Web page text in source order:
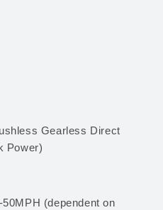
Gearless Direct
Power)
(dependent on